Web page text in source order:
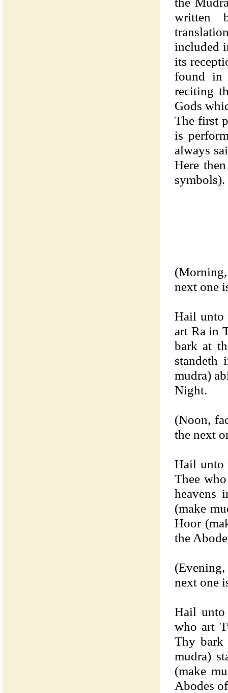
written
included
its
found in
reciting
Gods
The first
is
always
Here
symbols).
next one
Hail unto
art Ra in
bark at
standeth
mudra)
Night.
(Noon,
the next
Hail unto
Thee
heavens
(make
Hoor
the
next one
Hail unto
who art
Thy bark
mudra)
(make
Abodes